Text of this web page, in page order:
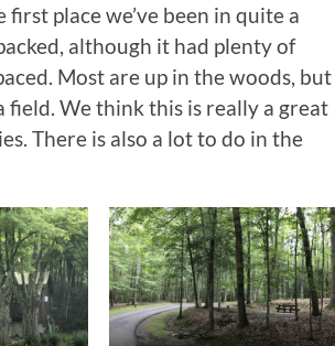
place we’ve been in quite a
although it had plenty of
Most are up in the woods, but
We think this is really a great
There is also a lot to do in the